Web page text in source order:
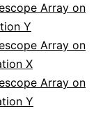
Array on
Y
Array on
X
Array on
Y